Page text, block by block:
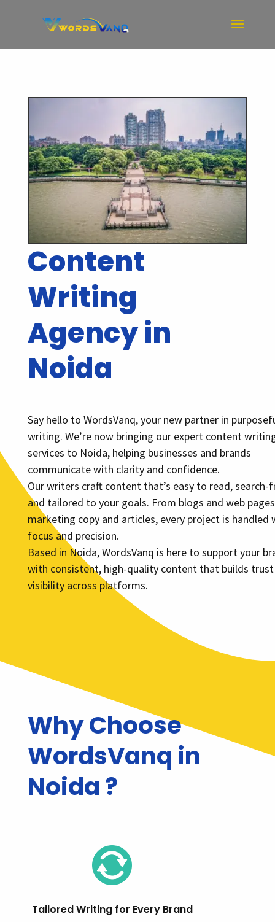
Content
Writing
Agency in
Noida
Say hello to WordsVanq, your new partner in
writing. We’re now bringing our expert content
services to Noida, helping businesses and brands
communicate with clarity and confidence.
Our writers craft content that’s easy to read, search-
and tailored to your goals. From blogs and web
marketing copy and articles, every project is handled
focus and precision.
Based in Noida, WordsVanq is here to support your
with consistent, high-quality content that builds
visibility across platforms.
Why Choose
WordsVanq in
Noida ?
Tailored Writing for Every Brand